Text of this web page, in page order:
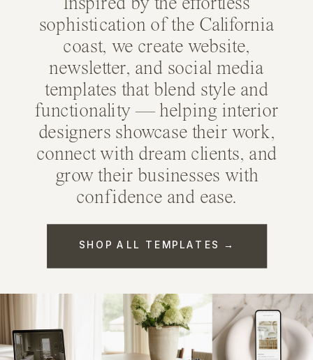
SHOP ALL TEMPLATES →
Inspired by the effortless
sophistication of the California
coast, we create website,
newsletter, and social media
templates that blend style and
functionality — helping interior
designers showcase their work,
connect with dream clients, and
grow their businesses with
confidence and ease.